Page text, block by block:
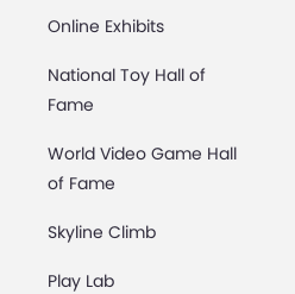
Online Exhibits
National Toy Hall of
Fame
World Video Game Hall
of Fame
Skyline Climb
Play Lab